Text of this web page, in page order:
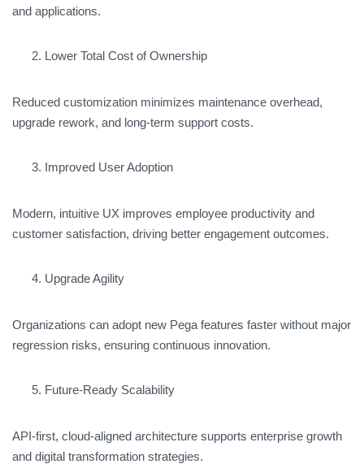
and applications.
Lower Total Cost of Ownership
Reduced customization minimizes maintenance overhead,
upgrade rework, and long-term support costs.
Improved User Adoption
Modern, intuitive UX improves employee productivity and
customer satisfaction, driving better engagement outcomes.
Upgrade Agility
Organizations can adopt new Pega features faster without major
regression risks, ensuring continuous innovation.
Future-Ready Scalability
API-first, cloud-aligned architecture supports enterprise growth
and digital transformation strategies.